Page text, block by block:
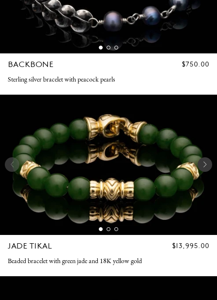
BACKBONE
REGULAR
$750.00
Sterling silver bracelet with peacock pearls
JADE TIKAL
REGULAR
$13,995.00
Beaded bracelet with green jade and 18K yellow gold